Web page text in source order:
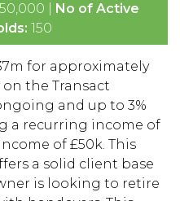
| No of Active
150
for approximately
the Transact
and up to 3%
a recurring income of
of £50k. This
a solid client base
is looking to retire